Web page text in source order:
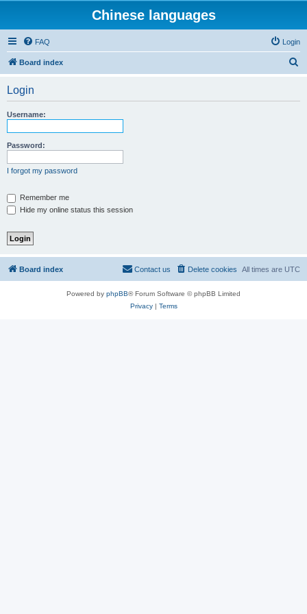
Chinese languages
FAQ Login
Board index
Login
Username:
Password:
I forgot my password
Remember me
Hide my online status this session
Board index All times are UTC
Delete cookies
Contact us
Powered by phpBB® Forum Software © phpBB Limited
Privacy| Terms